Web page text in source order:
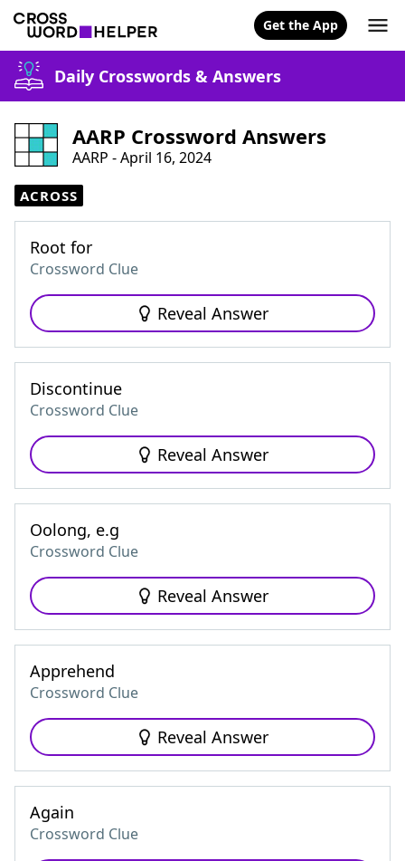
Get the App
Daily Crosswords & Answers
AARP Crossword Answers
AARP - April 16, 2024
ACROSS
Root for
Crossword Clue
Reveal Answer
Discontinue
Crossword Clue
Reveal Answer
Oolong, e.g
Crossword Clue
Reveal Answer
Apprehend
Crossword Clue
Reveal Answer
Again
Crossword Clue